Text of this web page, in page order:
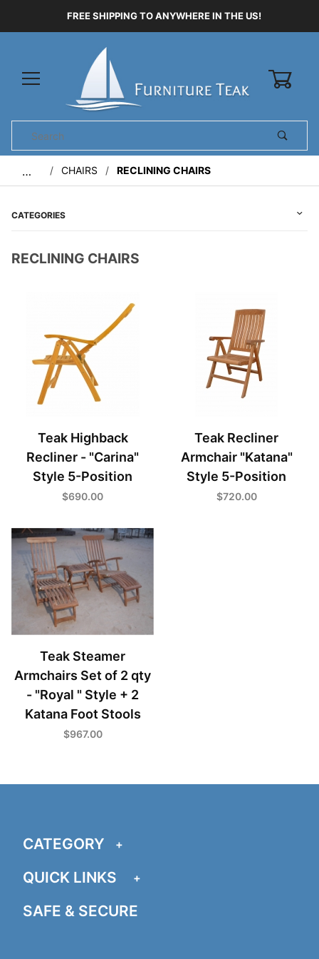
FREE SHIPPING TO ANYWHERE IN THE US!
Search
… CHAIRS RECLINING CHAIRS
RECLINING CHAIRS
Teak Highback
Recliner - "Carina"
Style 5-Position
$690.00
Teak Recliner
Armchair "Katana"
Style 5-Position
$720.00
Teak Steamer
Armchairs Set of 2 qty
- "Royal " Style + 2
Katana Foot Stools
$967.00
CATEGORIES
CATEGORY
QUICK LINKS
SAFE & SECURE